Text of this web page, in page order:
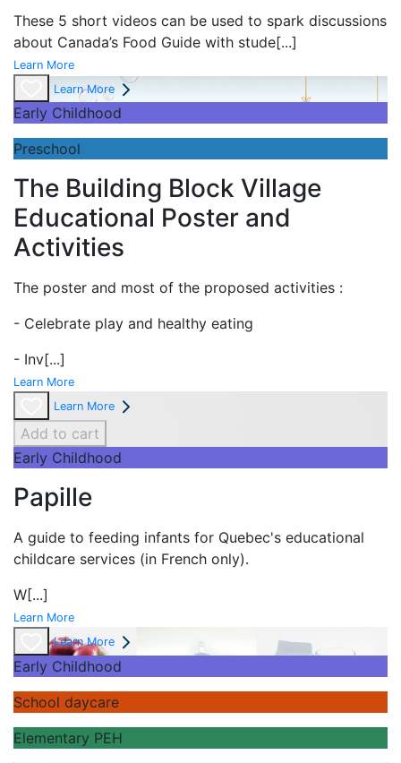
These 5 short videos can be used to spark discussions
about Canada’s Food Guide with stude[...]
Learn More
Learn More
Early Childhood
Preschool
The Building Block Village
Educational Poster and
Activities
The poster and most of the proposed activities :
- Celebrate play and healthy eating
- Inv[...]
Learn More
Learn More
Add to cart
Early Childhood
Papille
A guide to feeding infants for Quebec's educational
childcare services (in French only).
W[...]
Learn More
Learn More
Early Childhood
School daycare
Elementary PEH